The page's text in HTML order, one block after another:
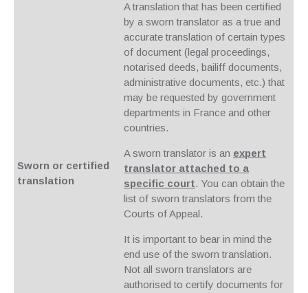
Sworn or certified
translation
A translation that has been certified
by a sworn translator as a true and
accurate translation of certain types
of document (legal proceedings,
notarised deeds, bailiff documents,
administrative documents, etc.) that
may be requested by government
departments in France and other
countries.
A sworn translator is an expert
translator attached to a
specific court. You can obtain the
list of sworn translators from the
Courts of Appeal.
It is important to bear in mind the
end use of the sworn translation.
Not all sworn translators are
authorised to certify documents for